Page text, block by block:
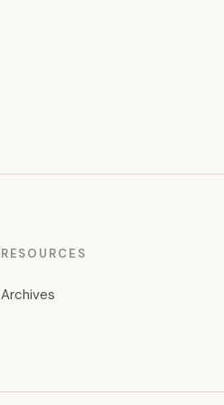
RESOURCES
Archives